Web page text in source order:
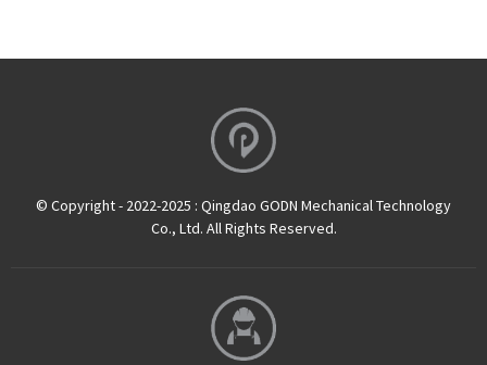
© Copyright - 2022-2025 : Qingdao GODN Mechanical Technology
Co., Ltd. All Rights Reserved.